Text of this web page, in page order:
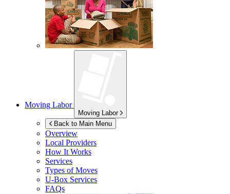
Moving Labor
Moving Labor
Back to Main Menu
Overview
Local Providers
How It Works
Services
Types of Moves
U-Box Services
FAQs